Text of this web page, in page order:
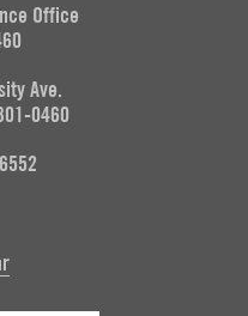
Office
Ave.
0460